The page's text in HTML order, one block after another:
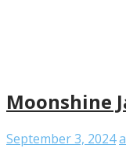
Moonshine
September 3, 2024